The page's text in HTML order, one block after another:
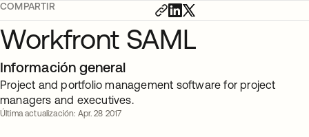
COMPARTIR
Workfront SAML
Información general
Project and portfolio management software for project
managers and executives.
Última actualización: Apr. 28 2017